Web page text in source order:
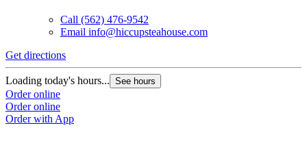
Call (562) 476-9542
Email info@hiccupsteahouse.com
Get directions
Loading today's hours... See hours
Order online
Order online
Order with App